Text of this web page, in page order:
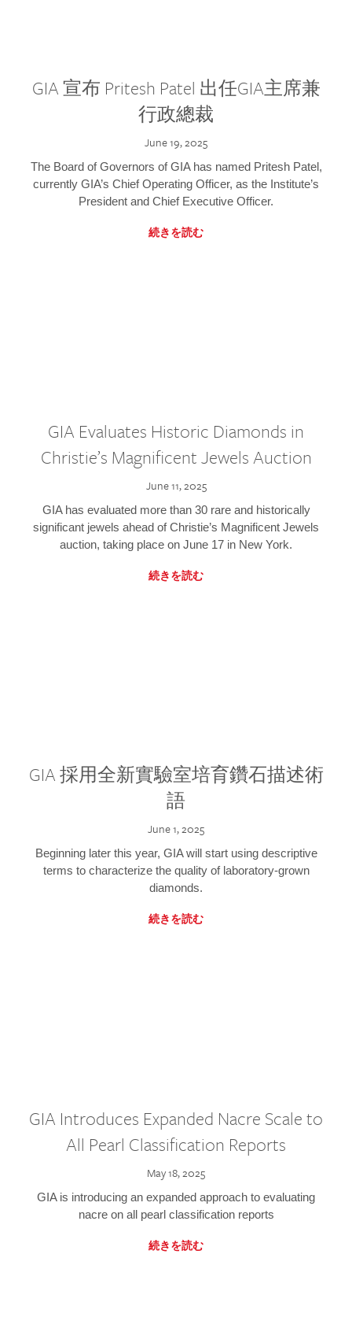
GIA 宣布 Pritesh Patel 出任GIA主席兼
行政總裁
June 19, 2025
The Board of Governors of GIA has named Pritesh Patel,
currently GIA’s Chief Operating Officer, as the Institute’s
President and Chief Executive Officer.
続きを読む
GIA Evaluates Historic Diamonds in
Christie’s Magnificent Jewels Auction
June 11, 2025
GIA has evaluated more than 30 rare and historically
significant jewels ahead of Christie’s Magnificent Jewels
auction, taking place on June 17 in New York.
続きを読む
GIA 採用全新實驗室培育鑽石描述術
語
June 1, 2025
Beginning later this year, GIA will start using descriptive
terms to characterize the quality of laboratory-grown
diamonds.
続きを読む
GIA Introduces Expanded Nacre Scale to
All Pearl Classification Reports
May 18, 2025
GIA is introducing an expanded approach to evaluating
nacre on all pearl classification reports
続きを読む